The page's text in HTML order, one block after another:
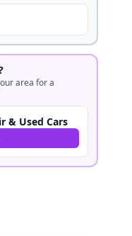
area for a
& Used Cars